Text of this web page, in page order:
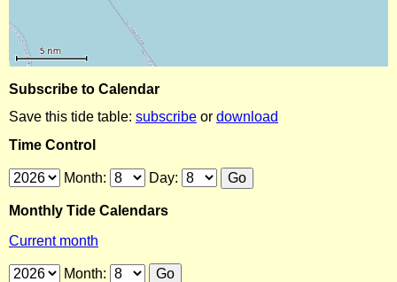
Subscribe to Calendar
Save this tide table: subscribe or download
Time Control
Month: Day:
Monthly Tide Calendars
Current month
Month: